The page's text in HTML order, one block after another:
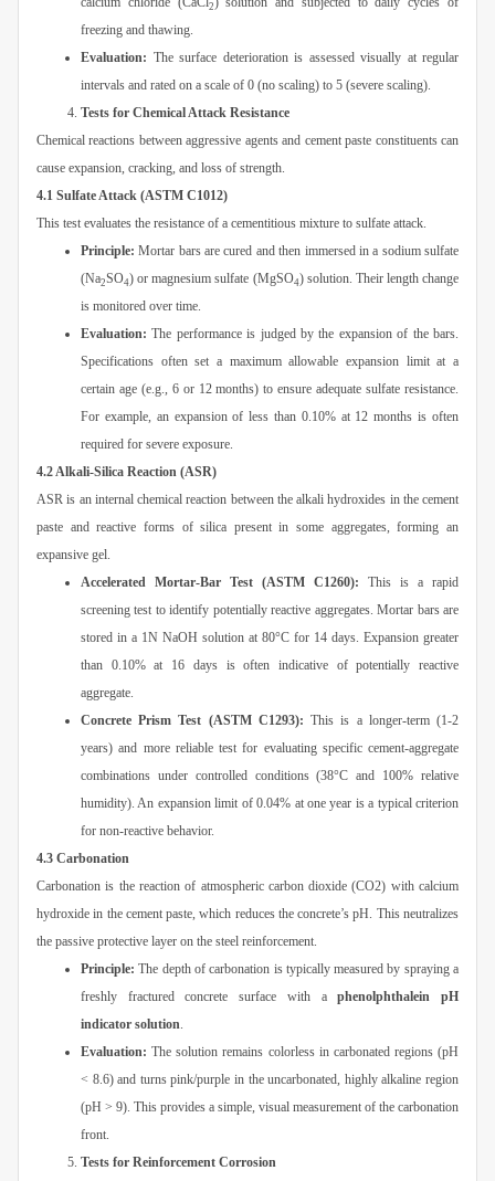
2
freezing and thawing.
Evaluation: The surface deterioration is assessed visually at regular
intervals and rated on a scale of 0 (no scaling) to 5 (severe scaling).
Tests for Chemical Attack Resistance
Chemical reactions between aggressive agents and cement paste constituents can
cause expansion, cracking, and loss of strength.
4.1 Sulfate Attack (ASTM C1012)
This test evaluates the resistance of a cementitious mixture to sulfate attack.
Principle: Mortar bars are cured and then immersed in a sodium sulfate
(Na2SO4) or magnesium sulfate (MgSO4) solution. Their length change
is monitored over time.
Evaluation: The performance is judged by the expansion of the bars.
Specifications often set a maximum allowable expansion limit at a
certain age (e.g., 6 or 12 months) to ensure adequate sulfate resistance.
For example, an expansion of less than 0.10% at 12 months is often
required for severe exposure.
4.2 Alkali-Silica Reaction (ASR)
ASR is an internal chemical reaction between the alkali hydroxides in the cement
paste and reactive forms of silica present in some aggregates, forming an
expansive gel.
Accelerated Mortar-Bar Test (ASTM C1260): This is a rapid
screening test to identify potentially reactive aggregates. Mortar bars are
stored in a 1N NaOH solution at 80°C for 14 days. Expansion greater
than 0.10% at 16 days is often indicative of potentially reactive
aggregate.
Concrete Prism Test (ASTM C1293): This is a longer-term (1-2
years) and more reliable test for evaluating specific cement-aggregate
combinations under controlled conditions (38°C and 100% relative
humidity). An expansion limit of 0.04% at one year is a typical criterion
for non-reactive behavior.
4.3 Carbonation
Carbonation is the reaction of atmospheric carbon dioxide (CO2) with calcium
hydroxide in the cement paste, which reduces the concrete’s pH. This neutralizes
the passive protective layer on the steel reinforcement.
Principle: The depth of carbonation is typically measured by spraying a
freshly fractured concrete surface with aphenolphthalein pH
indicator solution.
Evaluation: The solution remains colorless in carbonated regions (pH
< 8.6) and turns pink/purple in the uncarbonated, highly alkaline region
(pH > 9). This provides a simple, visual measurement of the carbonation
front.
Tests for Reinforcement Corrosion